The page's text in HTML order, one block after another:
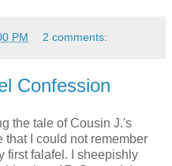
PM 2 comments:
Confession
the tale of Cousin J.'s
that I could not remember
first falafel. I sheepishly